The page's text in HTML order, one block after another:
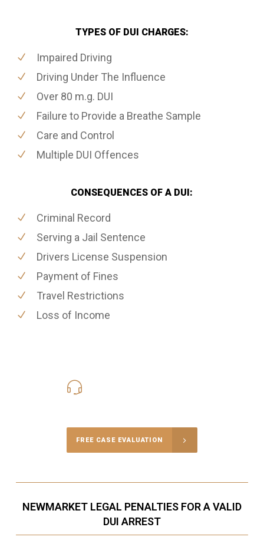
TYPES OF DUI CHARGES:
Impaired Driving
Driving Under The Influence
Over 80 m.g. DUI
Failure to Provide a Breathe Sample
Care and Control
Multiple DUI Offences
CONSEQUENCES OF A DUI:
Criminal Record
Serving a Jail Sentence
Drivers License Suspension
Payment of Fines
Travel Restrictions
Loss of Income
FREE CASE EVALUATION
NEWMARKET LEGAL PENALTIES FOR A VALID
DUI ARREST